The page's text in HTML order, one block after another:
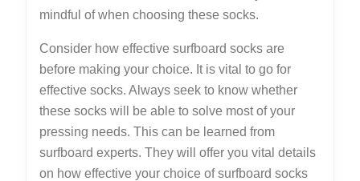
mindful of when choosing these socks.
Consider how effective surfboard socks are
before making your choice. It is vital to go for
effective socks. Always seek to know whether
these socks will be able to solve most of your
pressing needs. This can be learned from
surfboard experts. They will offer you vital details
on how effective your choice of surfboard socks